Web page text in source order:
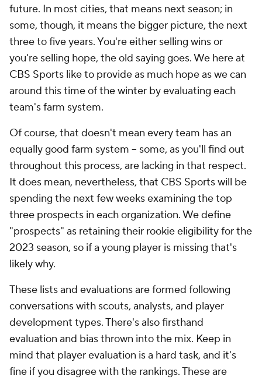
future. In most cities, that means next season; in
some, though, it means the bigger picture, the next
three to five years. You're either selling wins or
you're selling hope, the old saying goes. We here at
CBS Sports like to provide as much hope as we can
around this time of the winter by evaluating each
team's farm system.
Of course, that doesn't mean every team has an
equally good farm system -- some, as you'll find out
throughout this process, are lacking in that respect.
It does mean, nevertheless, that CBS Sports will be
spending the next few weeks examining the top
three prospects in each organization. We define
"prospects" as retaining their rookie eligibility for the
2023 season, so if a young player is missing that's
likely why.
These lists and evaluations are formed following
conversations with scouts, analysts, and player
development types. There's also firsthand
evaluation and bias thrown into the mix. Keep in
mind that player evaluation is a hard task, and it's
fine if you disagree with the rankings. These are